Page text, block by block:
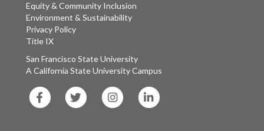
Equity & Community Inclusion
Environment & Sustainability
Privacy Policy
Title IX
San Francisco State University
A California State University Campus